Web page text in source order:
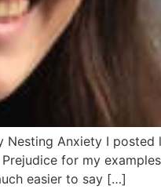
Nesting Anxiety I
Prejudice for my
easier to say […]